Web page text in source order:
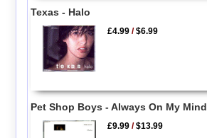
Texas - Halo
£4.99 /$6.99
Pet Shop Boys - Always On My Mind
£9.99 /$13.99